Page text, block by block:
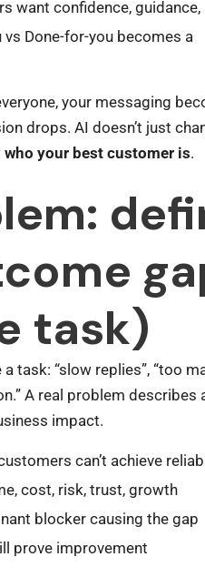
want confidence, guidance,
vs Done-for-you becomes a
your messaging
drops. AI doesn’t just
who your best customer is.
task)
task: “slow replies”, “too
A real problem describes
impact.
can’t achieve
cost, risk, trust, growth
blocker causing the gap
prove improvement